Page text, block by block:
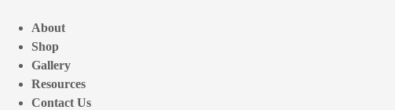
content
About
Shop
Gallery
Resources
Contact Us